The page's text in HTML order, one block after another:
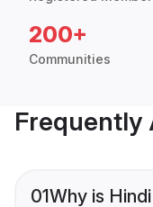
200+
Communities
Frequently
01Why is